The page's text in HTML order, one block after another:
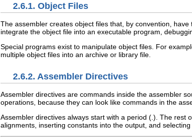
2.6.1. Object Files
The assembler creates object files that, by convention, have
integrate the object file into an executable program,
Special programs exist to manipulate object files. For
multiple object files into an archive or library file.
2.6.2. Assembler Directives
Assembler directives are commands inside the assembler
operations, because they can look like commands in the
Assembler directives always start with a period (.). The rest
alignments, inserting constants into the output, and